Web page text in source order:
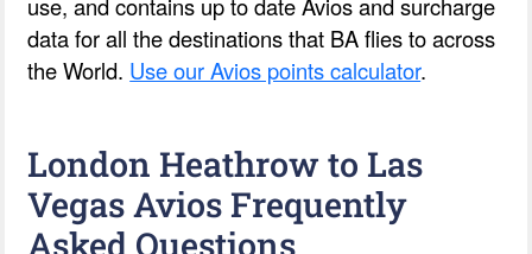
data for all the destinations that BA flies to across
the World. Use our Avios points calculator.
London Heathrow to Las
Vegas Avios Frequently
Asked Questions